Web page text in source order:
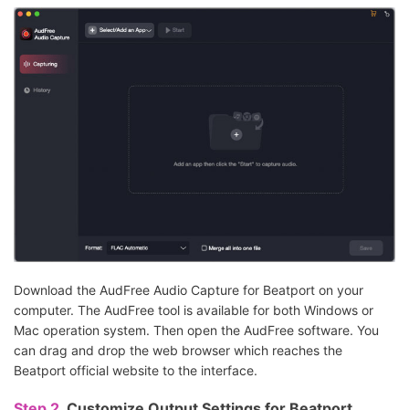
Download the AudFree Audio Capture for Beatport on your
computer. The AudFree tool is available for both Windows or
Mac operation system. Then open the AudFree software. You
can drag and drop the web browser which reaches the
Beatport official website to the interface.